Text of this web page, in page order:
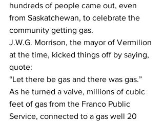
hundreds of people came out, even
from Saskatchewan, to celebrate the
community getting gas.
J.W.G. Morrison, the mayor of Vermilion
at the time, kicked things off by saying,
quote:
“Let there be gas and there was gas.”
As he turned a valve, millions of cubic
feet of gas from the Franco Public
Service, connected to a gas well 20